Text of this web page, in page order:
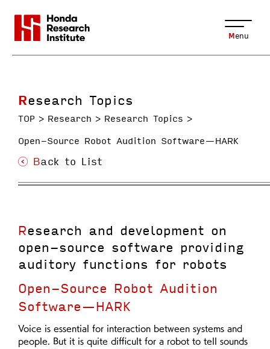
Menu
Research Topics
TOP Research
Research Topics
Open-Source Robot Audition Software—HARK
Back to List
Research and development on
open-source software providing
auditory functions for robots
Open-Source Robot Audition
Software—HARK
Voice is essential for interaction between systems and
people. But it is quite difficult for a robot to tell sounds